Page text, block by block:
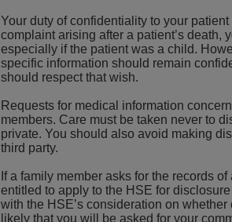
Your duty of confidentiality to your
complaint arising after a patient’s death,
especially if the patient was a child.
specific information should remain
should respect that wish.
Requests for medical information
members. Care must be taken never to
private. You should also avoid making
third party.
If a family member asks for the records
entitled to apply to the HSE for
with the HSE’s consideration on
likely that you will be asked for your